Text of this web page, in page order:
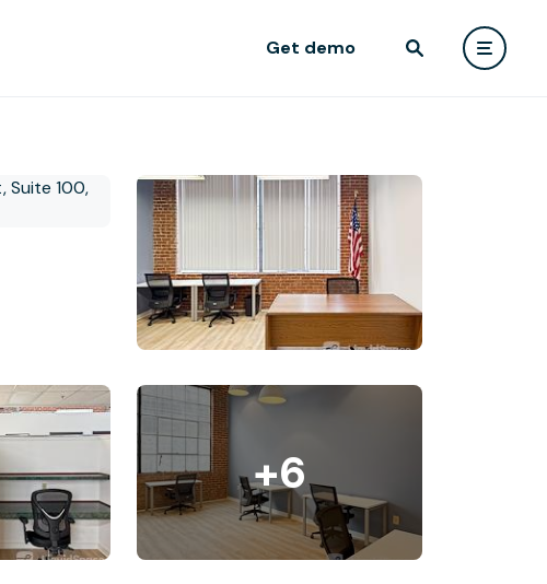
Get demo
+6